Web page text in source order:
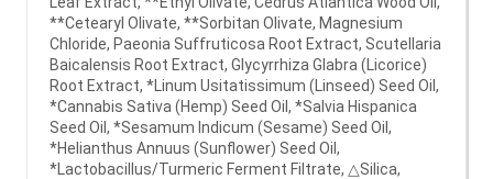
**Cetearyl Olivate, **Sorbitan Olivate, Magnesium
Chloride, Paeonia Suffruticosa Root Extract, Scutellaria
Baicalensis Root Extract, Glycyrrhiza Glabra (Licorice)
Root Extract, *Linum Usitatissimum (Linseed) Seed Oil,
*Cannabis Sativa (Hemp) Seed Oil, *Salvia Hispanica
Seed Oil, *Sesamum Indicum (Sesame) Seed Oil,
*Helianthus Annuus (Sunflower) Seed Oil,
*Lactobacillus/Turmeric Ferment Filtrate, △Silica,